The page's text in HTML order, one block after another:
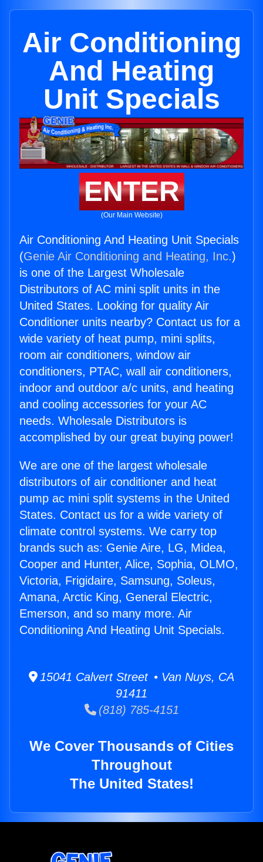
Air Conditioning
And Heating
Unit Specials
ENTER
(Our Main Website)
Air Conditioning And Heating Unit Specials
(Genie Air Conditioning and Heating, Inc.)
is one of the Largest Wholesale
Distributors of AC mini split units in the
United States. Looking for quality Air
Conditioner units nearby? Contact us for a
wide variety of heat pump, mini splits,
room air conditioners, window air
conditioners, PTAC, wall air conditioners,
indoor and outdoor a/c units, and heating
and cooling accessories for your AC
needs. Wholesale Distributors is
accomplished by our great buying power!
We are one of the largest wholesale
distributors of air conditioner and heat
pump ac mini split systems in the United
States. Contact us for a wide variety of
climate control systems. We carry top
brands such as: Genie Aire, LG, Midea,
Cooper and Hunter, Alice, Sophia, OLMO,
Victoria, Frigidaire, Samsung, Soleus,
Amana, Arctic King, General Electric,
Emerson, and so many more. Air
Conditioning And Heating Unit Specials.
15041 Calvert Street • Van Nuys, CA
91411
(818) 785-4151
We Cover Thousands of Cities
Throughout
The United States!